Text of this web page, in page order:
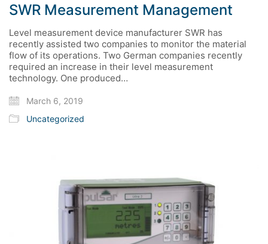
SWR Measurement Management
Level measurement device manufacturer SWR has
recently assisted two companies to monitor the material
flow of its operations. Two German companies recently
required an increase in their level measurement
technology. One produced…
March 6, 2019
Uncategorized